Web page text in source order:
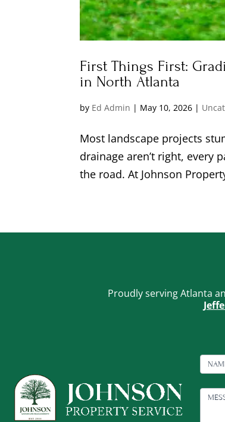
First Things First:
in North Atlanta
by Ed Admin | May 10, 2026 |
Most landscape projects
drainage aren’t right,
the road. At Johnson
Proudly serving Atlanta